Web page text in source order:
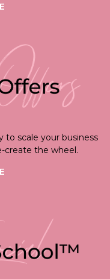
to scale your business
create the wheel.